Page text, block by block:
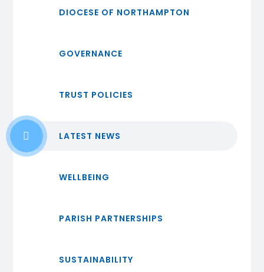
DIOCESE OF NORTHAMPTON
GOVERNANCE
TRUST POLICIES
LATEST NEWS
WELLBEING
PARISH PARTNERSHIPS
SUSTAINABILITY